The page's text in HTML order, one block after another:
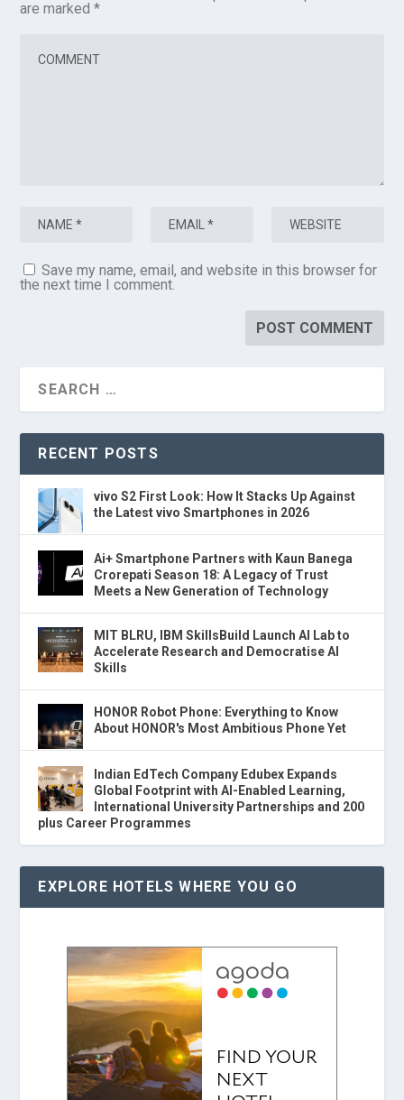
are marked*
Save my name, email, and website in this browser for
the next time I comment.
RECENT POSTS
vivo S2 First Look: How It Stacks Up Against
the Latest vivo Smartphones in 2026
Ai+ Smartphone Partners with Kaun Banega
Crorepati Season 18: A Legacy of Trust
Meets a New Generation of Technology
MIT BLRU, IBM SkillsBuild Launch AI Lab to
Accelerate Research and Democratise AI
Skills
HONOR Robot Phone: Everything to Know
About HONOR's Most Ambitious Phone Yet
Indian EdTech Company Edubex Expands
Global Footprint with AI-Enabled Learning,
International University Partnerships and 200
plus Career Programmes
EXPLORE HOTELS WHERE YOU GO